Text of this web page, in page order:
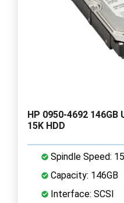
HP 0950-4692 146GB
15K HDD
Spindle Speed:
Capacity: 146GB
Interface: SCSI